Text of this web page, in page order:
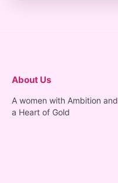
About Us
A women with Ambition and
a Heart of Gold